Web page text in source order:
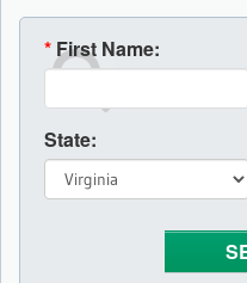
* First Name:
State: